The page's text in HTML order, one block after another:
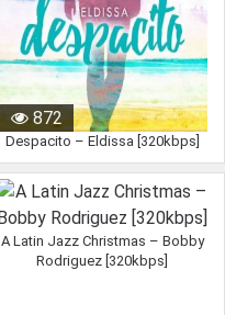
872
Despacito – Eldissa [320kbps]
A Latin Jazz Christmas – Bobby
Rodriguez [320kbps]